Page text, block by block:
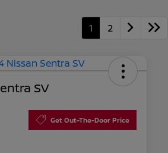
1 2
SV
Get Out-The-Door Price